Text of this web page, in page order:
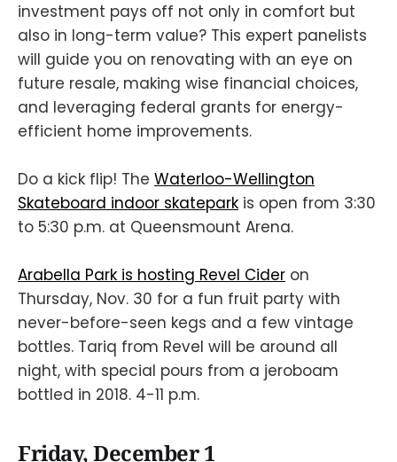
investment pays off not only in comfort but
also in long-term value? This expert panelists
will guide you on renovating with an eye on
future resale, making wise financial choices,
and leveraging federal grants for energy-
efficient home improvements.
Do a kick flip! The Waterloo-Wellington
Skateboard indoor skatepark is open from 3:30
to 5:30 p.m. at Queensmount Arena.
Arabella Park is hosting Revel Cider on
Thursday, Nov. 30 for a fun fruit party with
never-before-seen kegs and a few vintage
bottles. Tariq from Revel will be around all
night, with special pours from a jeroboam
bottled in 2018. 4-11 p.m.
Friday, December 1